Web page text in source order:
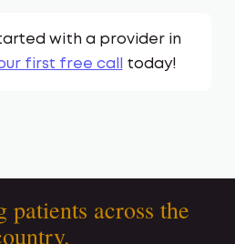
with a provider in
first free call today!
patients across the